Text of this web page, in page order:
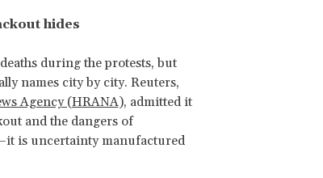
hides
during the protests, but
names city by city. Reuters,
Agency (HRANA), admitted it
and the dangers of
is uncertainty manufactured